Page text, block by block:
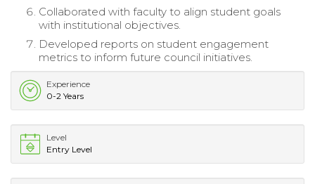
Collaborated with faculty to align student goals
with institutional objectives.
Developed reports on student engagement
metrics to inform future council initiatives.
Experience
0-2 Years
Level
Entry Level